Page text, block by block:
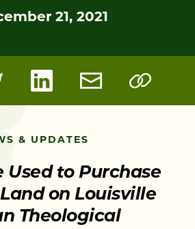
21, 2021
& UPDATES
Used to Purchase
on Louisville
Theological